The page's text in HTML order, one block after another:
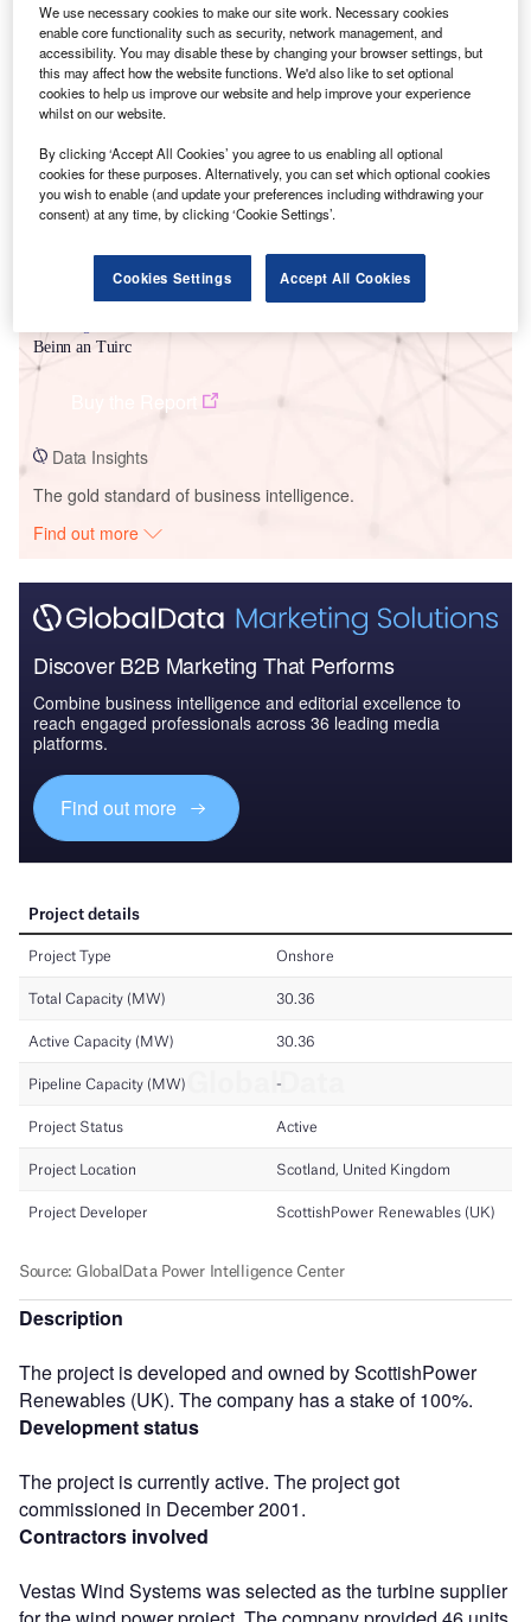
Smarter leaders trust GlobalData
Beinn an Tuirc
Data Insights
The gold standard of business intelligence.
Find out more
Discover B2B Marketing That Performs
Combine business intelligence and editorial excellence to
reach engaged professionals across 36 leading media
platforms.
Find out more
Description
The project is developed and owned by ScottishPower
Renewables (UK). The company has a stake of 100%.
Development status
The project is currently active. The project got
commissioned in December 2001.
Contractors involved
Vestas Wind Systems was selected as the turbine supplier
We use necessary cookies to make our site work. Necessary cookies
enable core functionality such as security, network management, and
accessibility. You may disable these by changing your browser settings, but
this may affect how the website functions. We'd also like to set optional
cookies to help us improve our website and help improve your experience
whilst on our website.
By clicking ‘Accept All Cookies’ you agree to us enabling all optional
cookies for these purposes. Alternatively, you can set which optional cookies
you wish to enable (and update your preferences including withdrawing your
consent) at any time, by clicking ‘Cookie Settings’.
Cookies Settings Accept All Cookies